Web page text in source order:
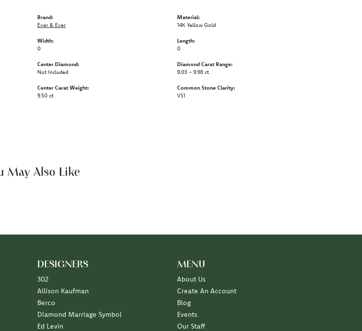
Brand:
Ever & Ever
Width:
0
Center Diamond:
Not Included
Center Carat Weight:
9.50 ct
Material:
14K Yellow Gold
Length:
0
Diamond Carat Range:
9.03 - 9.98 ct
Common Stone Clarity:
VS1
May Also Like
DESIGNERS
302
Allison Kaufman
Berco
Diamond Marriage Symbol
Ed Levin
MENU
About Us
Create An Account
Blog
Events
Our Staff